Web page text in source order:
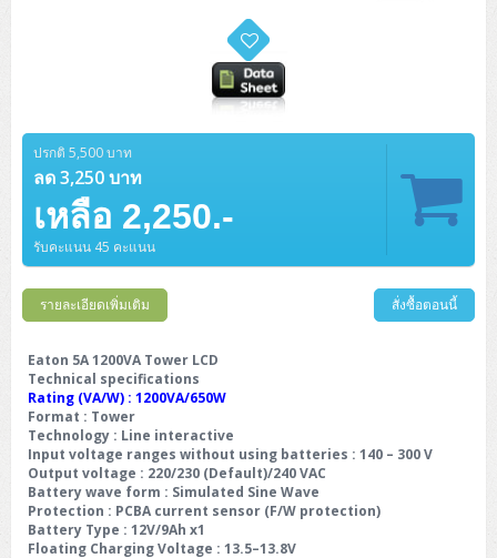
ปรกติ 5,500 บาท
ลด 3,250 บาท
เหลือ 2,250.-
รับคะแนน 45 คะแนน
รายละเอียดเพิ่มเติม สั่งซื้อตอนนี้
Eaton 5A 1200VA Tower LCD
Technical specifications
Rating (VA/W) : 1200VA/650W
Format : Tower
Technology : Line interactive
Input voltage ranges without using batteries : 140 – 300 V
Output voltage : 220/230 (Default)/240 VAC
Battery wave form : Simulated Sine Wave
Protection : PCBA current sensor (F/W protection)
Battery Type : 12V/9Ah x1
Floating Charging Voltage : 13.5–13.8V